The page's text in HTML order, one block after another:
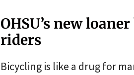
OHSU’s new
riders
Bicycling is like a drug for